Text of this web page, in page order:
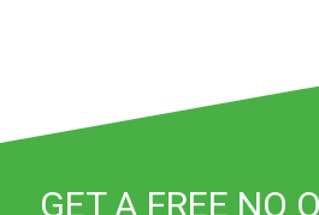
GET A FREE NO